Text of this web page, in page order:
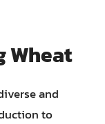
Wheat
and
to